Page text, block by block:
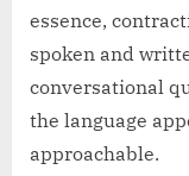
essence,
spoken and
conversational
the language
approachable.